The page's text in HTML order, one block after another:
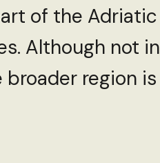
of the Adriatic
Although not in
region is